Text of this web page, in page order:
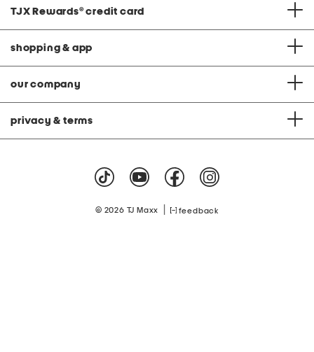
TJX Rewards® credit card
shopping & app
our company
privacy & terms
© 2026 TJ Maxx feedback